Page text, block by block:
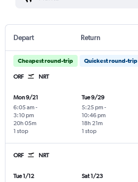
Depart Return
Cheapest round-trip Quickest round-trip
ORF NRT
Mon 9/21
6:05 am -
3:10 pm
1 stop
20h 05m
Tue 9/29
5:25 pm -
10:46 pm
1 stop
18h 21m
ORF NRT
Tue 1/12
Sat 1/23